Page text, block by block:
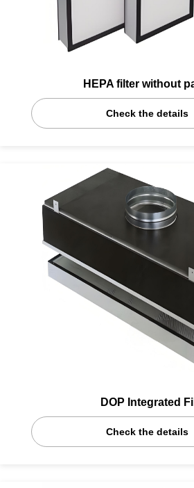
HEPA filter without
Check the details
DOP Integrated
Check the details